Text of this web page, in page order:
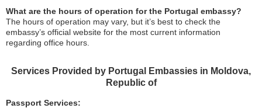
What are the hours of operation for the Portugal embassy?
The hours of operation may vary, but it’s best to check the
embassy’s official website for the most current information
regarding office hours.
Services Provided by Portugal Embassies in Moldova,
Republic of
Passport Services: